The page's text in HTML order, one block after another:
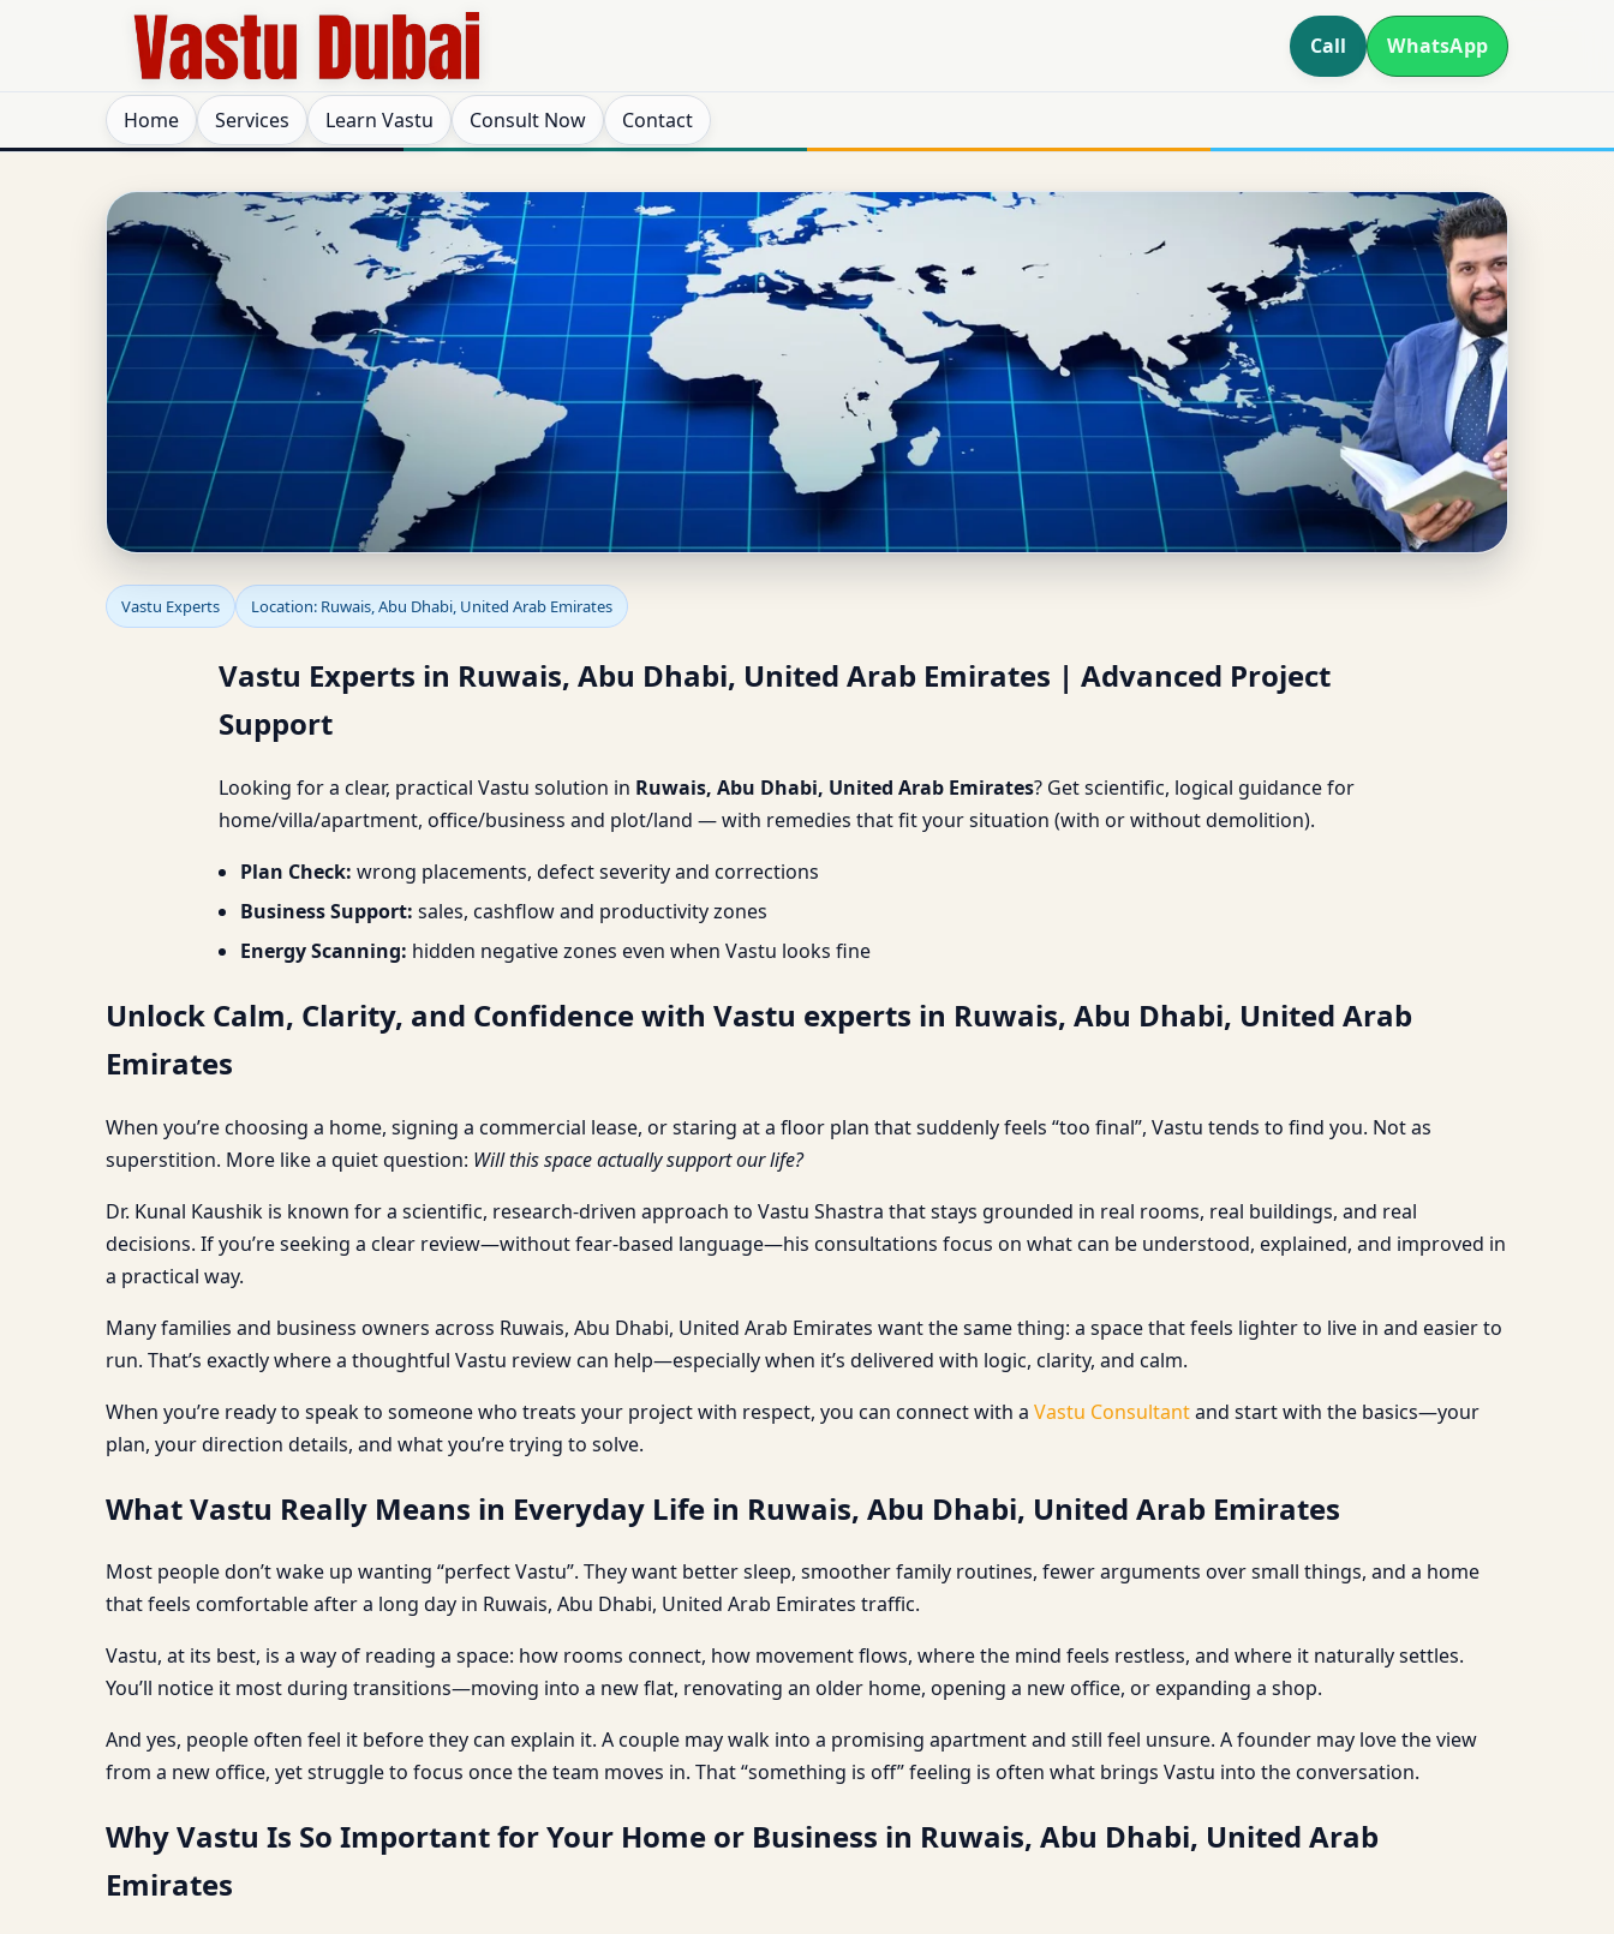
Call WhatsApp
Home Services Learn Vastu Consult Now Contact
Vastu Experts in Ruwais, Abu Dhabi, United Arab Emirates | Advanced
Project Support
Vastu Experts Location: Ruwais, Abu Dhabi, United Arab Emirates
Vastu Experts in Ruwais, Abu Dhabi, United Arab Emirates | Advanced Project
Support
Looking for a clear, practical Vastu solution in Ruwais, Abu Dhabi, United Arab Emirates? Get scientific, logical guidance for
home/villa/apartment, office/business and plot/land — with remedies that fit your situation (with or without demolition).
Plan Check: wrong placements, defect severity and corrections
Business Support: sales, cashflow and productivity zones
Energy Scanning: hidden negative zones even when Vastu looks fine
Unlock Calm, Clarity, and Confidence with Vastu experts in Ruwais, Abu Dhabi, United Arab
Emirates
When you’re choosing a home, signing a commercial lease, or staring at a floor plan that suddenly feels “too final”, Vastu tends to find you. Not as
superstition. More like a quiet question: Will this space actually support our life?
Dr. Kunal Kaushik is known for a scientific, research-driven approach to Vastu Shastra that stays grounded in real rooms, real buildings, and real
decisions. If you’re seeking a clear review—without fear-based language—his consultations focus on what can be understood, explained, and improved in
a practical way.
Many families and business owners across Ruwais, Abu Dhabi, United Arab Emirates want the same thing: a space that feels lighter to live in and easier to
run. That’s exactly where a thoughtful Vastu review can help—especially when it’s delivered with logic, clarity, and calm.
When you’re ready to speak to someone who treats your project with respect, you can connect with a Vastu Consultantand start with the basics—your
plan, your direction details, and what you’re trying to solve.
What Vastu Really Means in Everyday Life in Ruwais, Abu Dhabi, United Arab Emirates
Most people don’t wake up wanting “perfect Vastu”. They want better sleep, smoother family routines, fewer arguments over small things, and a home
that feels comfortable after a long day in Ruwais, Abu Dhabi, United Arab Emirates traffic.
Vastu, at its best, is a way of reading a space: how rooms connect, how movement flows, where the mind feels restless, and where it naturally settles.
You’ll notice it most during transitions—moving into a new flat, renovating an older home, opening a new office, or expanding a shop.
And yes, people often feel it before they can explain it. A couple may walk into a promising apartment and still feel unsure. A founder may love the view
from a new office, yet struggle to focus once the team moves in. That “something is off” feeling is often what brings Vastu into the conversation.
Why Vastu Is So Important for Your Home or Business in Ruwais, Abu Dhabi, United Arab
Emirates